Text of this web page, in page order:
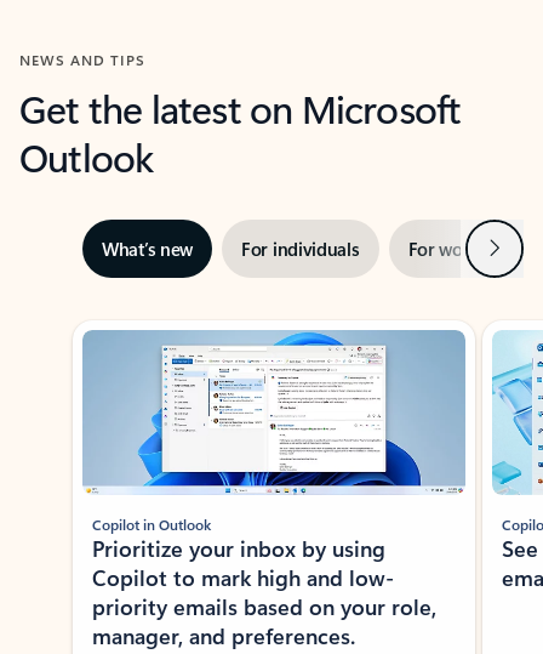
NEWS AND TIPS
Get the latest on Microsoft
Outlook
What’s new For individuals For work Next
Showing slide 1 of 3
Copilot in Outlook
Prioritize your inbox by using
Copilot to mark high and low-
priority emails based on your role,
manager, and preferences.